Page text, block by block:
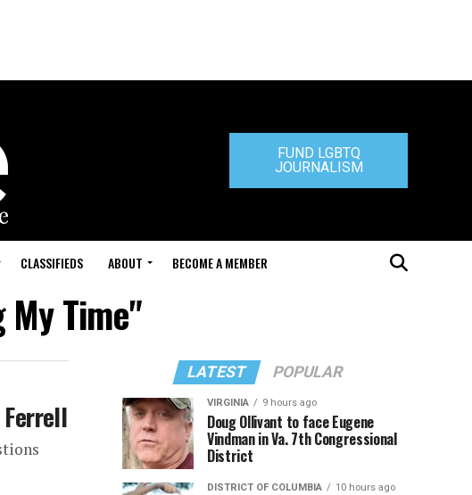
FUND LGBTQ
JOURNALISM
CLASSIFIEDS ABOUT BECOME A MEMBER
Time"
Ferrell
LATEST POPULAR
VIRGINIA 9 hours ago
Doug Ollivant to face Eugene
Vindman in Va. 7th Congressional
District
DISTRICT OF COLUMBIA 10 hours ago